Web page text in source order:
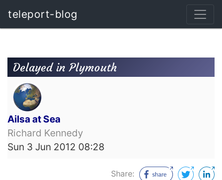
teleport-blog
Delayed in Plymouth
Ailsa at Sea
Richard Kennedy
Sun 3 Jun 2012 08:28
Share: